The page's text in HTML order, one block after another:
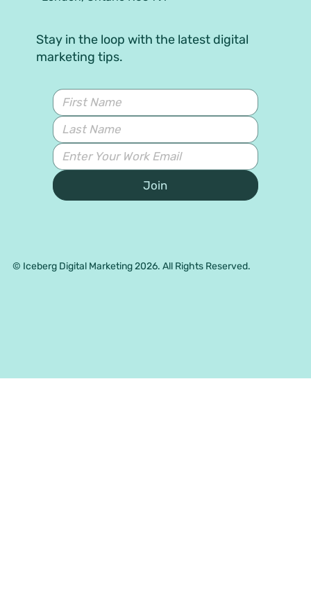
Stay in the loop with the latest digital
marketing tips.
Join
© Iceberg Digital Marketing 2026. All Rights Reserved.